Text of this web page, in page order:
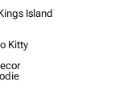
Island
Kitty